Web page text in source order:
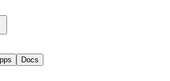
Docs